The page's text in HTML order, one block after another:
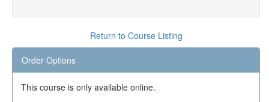
Return to Course Listing
Order Options
This course is only available online.